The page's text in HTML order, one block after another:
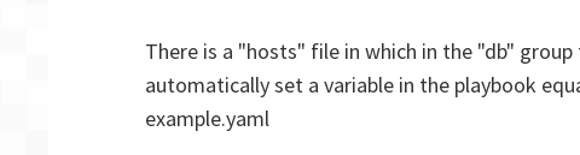
There is a "hosts" file in which in the "db"
automatically set a variable in the playbook
example.yaml